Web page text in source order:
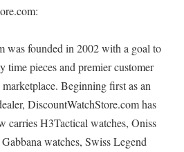
was founded in 2002 with a goal to
time pieces and premier customer
Beginning first as an
DiscountWatchStore.com has
carries H3Tactical watches, Oniss
watches, Swiss Legend